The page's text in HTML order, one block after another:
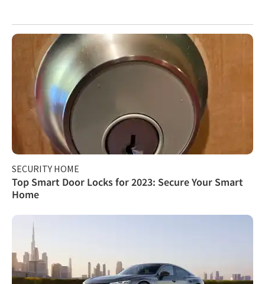
SECURITY HOME
Top Smart Door Locks for 2023: Secure Your Smart
Home